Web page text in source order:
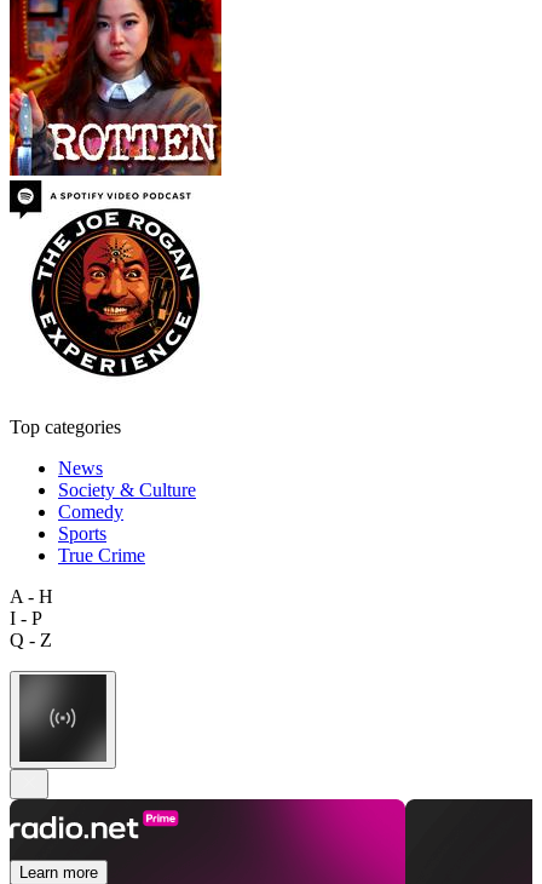
Top categories
News
Society & Culture
Comedy
Sports
True Crime
A - H
I - P
Q - Z
Learn more